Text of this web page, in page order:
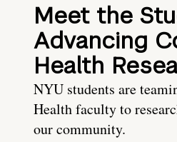
Meet the
Advancing
Health
NYU students are
Health faculty to
our community.